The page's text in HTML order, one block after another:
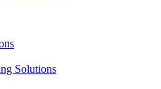
Solutions